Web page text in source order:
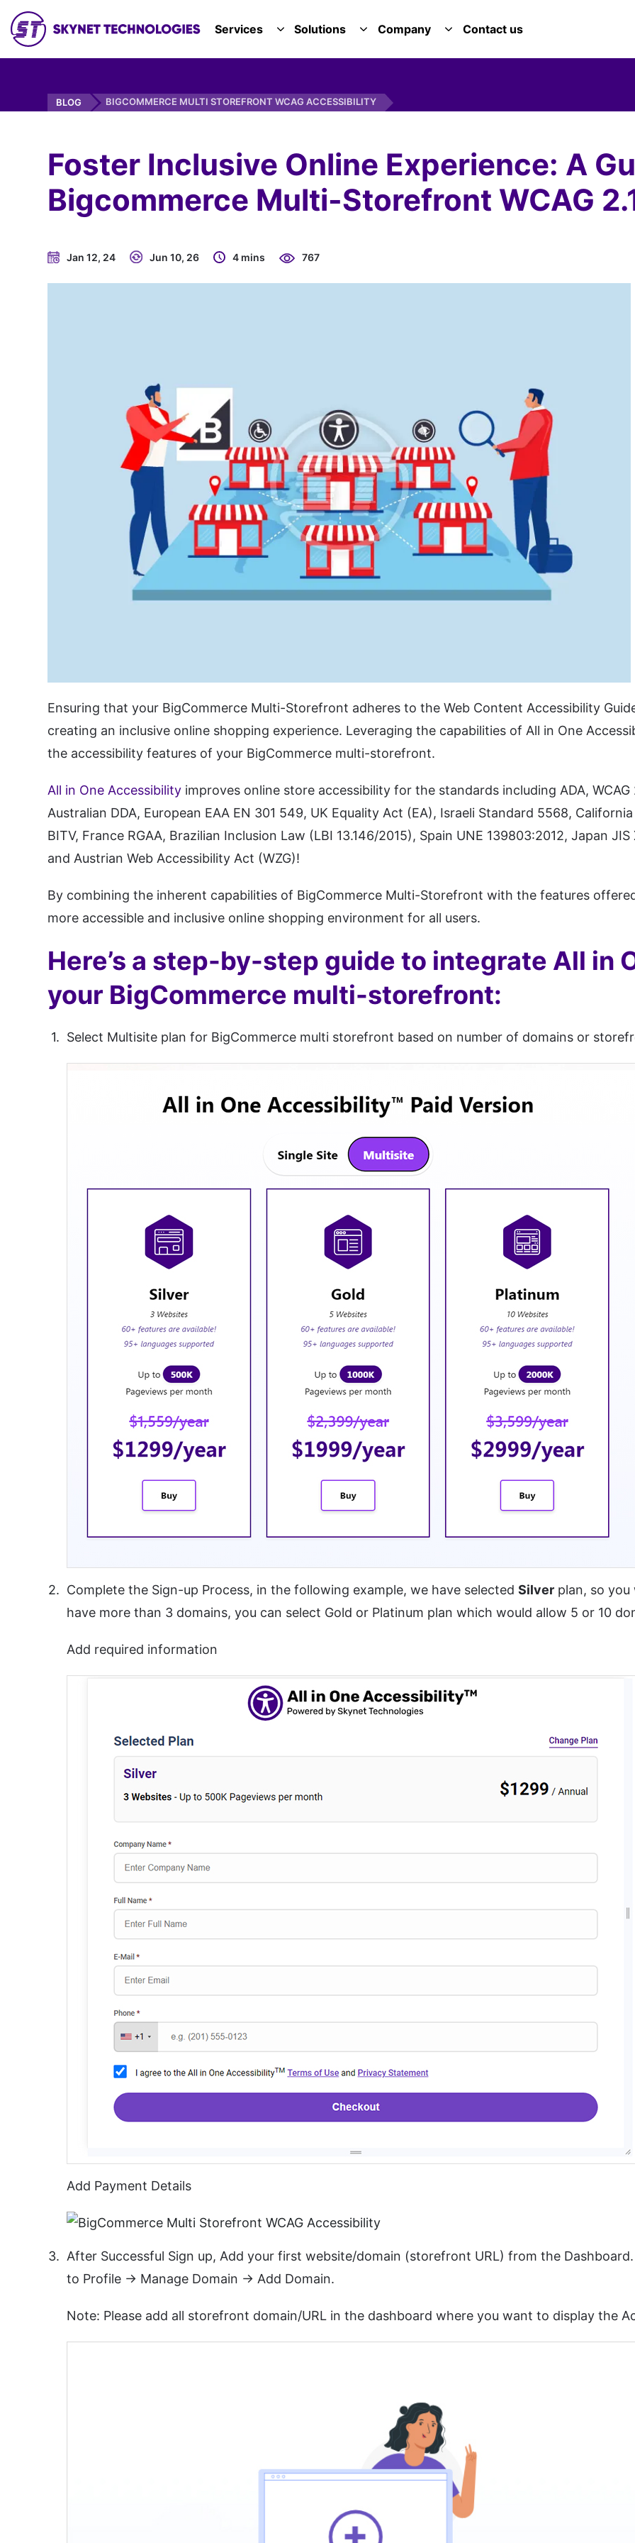
Services TOGGLE SERVICES DROPDOWN
Solutions TOGGLE SOLUTIONS DROPDOWN
Company TOGGLE COMPANY DROPDOWN
Contact us
BLOG BIGCOMMERCE MULTI STOREFRONT WCAG ACCESSIBILITY
Foster Inclusive Online Experience: A
Bigcommerce Multi-Storefront WCAG
Jan 12, 24 Jun 10, 26 4 mins 767
Ensuring that your BigCommerce Multi-Storefront adheres to the Web Content Accessibility
creating an inclusive online shopping experience. Leveraging the capabilities of All in One
the accessibility features of your BigCommerce multi-storefront.
All in One Accessibility improves online store accessibility for the standards including ADA, WCAG
Australian DDA, European EAA EN 301 549, UK Equality Act (EA), Israeli Standard 5568,
BITV, France RGAA, Brazilian Inclusion Law (LBI 13.146/2015), Spain UNE 139803:2012, Japan
and Austrian Web Accessibility Act (WZG)!
By combining the inherent capabilities of BigCommerce Multi-Storefront with the features
more accessible and inclusive online shopping environment for all users.
Here’s a step-by-step guide to integrate All in
your BigCommerce multi-storefront:
Select Multisite plan for BigCommerce multi storefront based on number of domains or
Complete the Sign-up Process, in the following example, we have selected Silver plan, so
have more than 3 domains, you can select Gold or Platinum plan which would allow 5 or 10
Add required information
Add Payment Details
After Successful Sign up, Add your first website/domain (storefront URL) from the
to Profile -> Manage Domain -> Add Domain.
Note: Please add all storefront domain/URL in the dashboard where you want to display the